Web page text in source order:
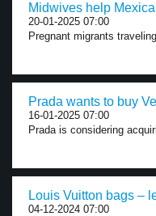
Midwives help
20-01-2025 07:00
Pregnant migrants
Prada wants to buy
16-01-2025 07:00
Prada is considering
Louis Vuitton bags –
04-12-2024 07:00